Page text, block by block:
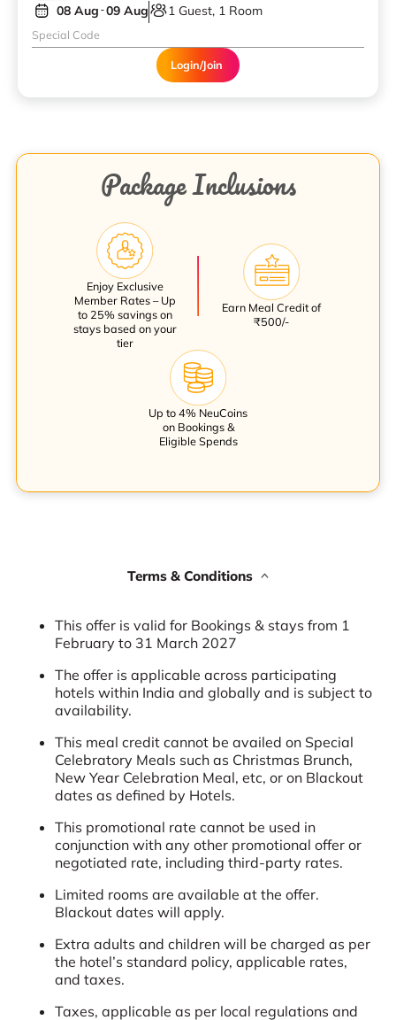
08 Aug 09 Aug 1 Guest, 1 Room
Login/Join
Package Inclusions
Enjoy Exclusive
Member Rates – Up
to 25% savings on
stays based on your
tier
Earn Meal Credit of
₹500/-
Up to 4% NeuCoins
on Bookings &
Eligible Spends
Terms & Conditions
This offer is valid for Bookings & stays from 1
February to 31 March 2027
The offer is applicable across participating
hotels within India and globally and is subject to
availability.
This meal credit cannot be availed on Special
Celebratory Meals such as Christmas Brunch,
New Year Celebration Meal, etc, or on Blackout
dates as defined by Hotels.
This promotional rate cannot be used in
conjunction with any other promotional offer or
negotiated rate, including third-party rates.
Limited rooms are available at the offer.
Blackout dates will apply.
Extra adults and children will be charged as per
the hotel’s standard policy, applicable rates,
and taxes.
Taxes, applicable as per local regulations and